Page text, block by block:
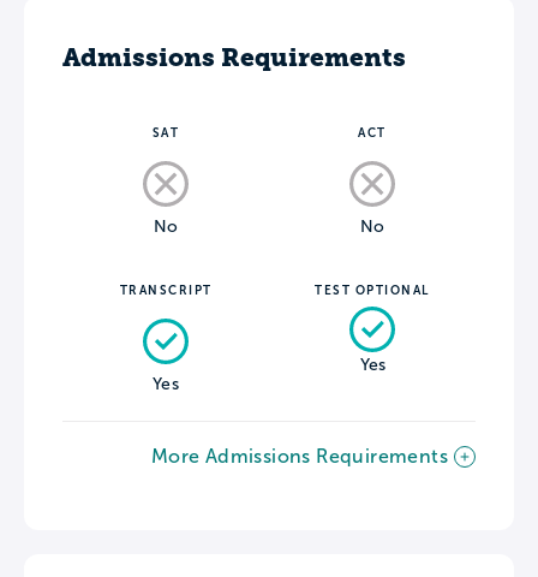
Admissions Requirements
SAT
No
ACT
No
TRANSCRIPT
Yes
TEST OPTIONAL
Yes
More Admissions Requirements